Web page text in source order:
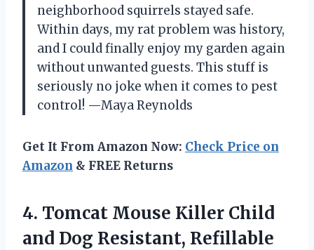
neighborhood squirrels stayed safe.
Within days, my rat problem was history,
and I could finally enjoy my garden again
without unwanted guests. This stuff is
seriously no joke when it comes to pest
control! —Maya Reynolds
Get It From Amazon Now: Check Price on
Amazon & FREE Returns
4. Tomcat Mouse Killer Child
and Dog Resistant, Refillable